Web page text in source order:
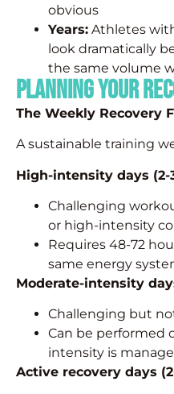
obvious
Years: Athletes
look dramatically
the same volume
Planning Your
The Weekly Recovery
A sustainable training
High-intensity days (2-
Challenging
or high-intensity
Requires 48-72
same energy
Moderate-intensity
Challenging but
Can be performed
intensity is
Active recovery days